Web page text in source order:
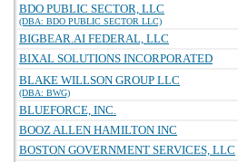
BDO PUBLIC SECTOR, LLC
(DBA: BDO PUBLIC SECTOR LLC)
BIGBEAR.AI FEDERAL, LLC
BIXAL SOLUTIONS INCORPORATED
BLAKE WILLSON GROUP LLC
(DBA: BWG)
BLUEFORCE, INC.
BOOZ ALLEN HAMILTON INC
BOSTON GOVERNMENT SERVICES, LLC